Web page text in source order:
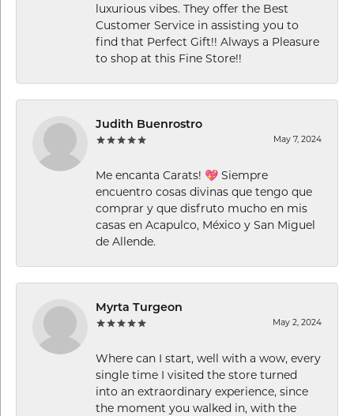
luxurious vibes. They offer the Best
Customer Service in assisting you to
find that Perfect Gift!! Always a Pleasure
to shop at this Fine Store!!
Judith Buenrostro
May 7, 2024
Me encanta Carats! 💖 Siempre
encuentro cosas divinas que tengo que
comprar y que disfruto mucho en mis
casas en Acapulco, México y San Miguel
de Allende.
Myrta Turgeon
May 2, 2024
Where can I start, well with a wow, every
single time I visited the store turned
into an extraordinary experience, since
the moment you walked in, with the